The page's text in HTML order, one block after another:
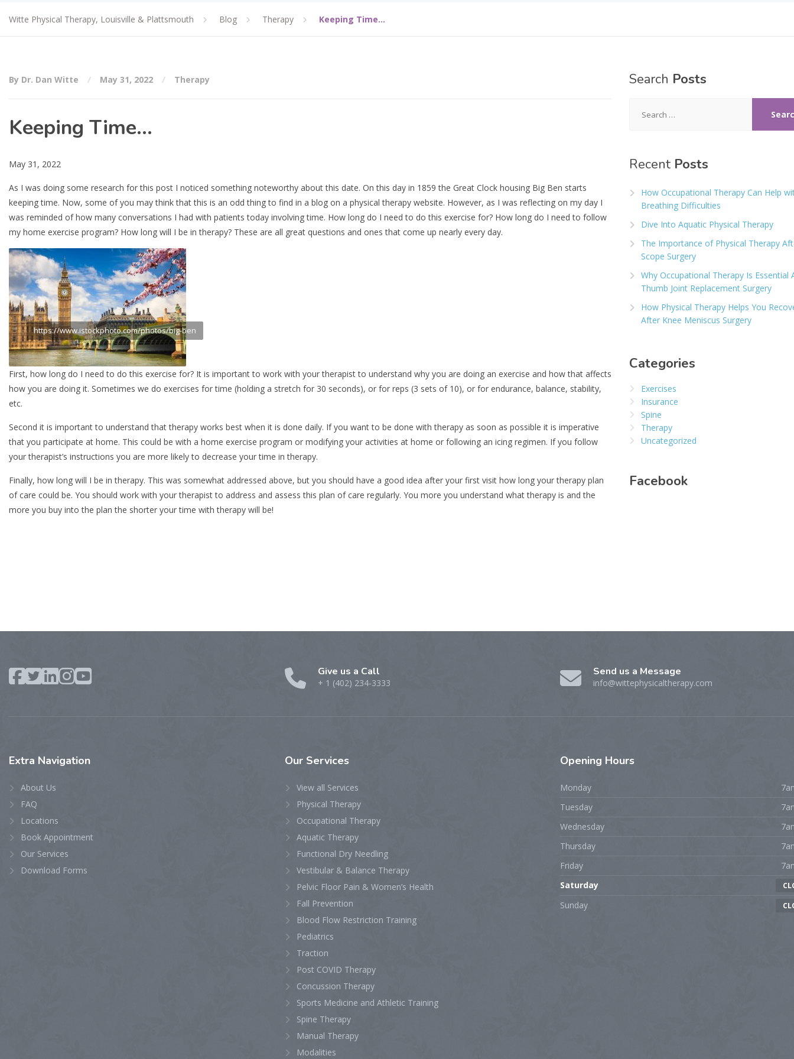
Witte Physical Therapy, Louisville & Plattsmouth Blog Therapy Keeping Time…
By Dr. Dan Witte May 31, 2022 Therapy
Keeping Time…
May 31, 2022
As I was doing some research for this post I noticed something noteworthy about this date. On this day in 1859 the Great Clock housing Big Ben starts
keeping time. Now, some of you may think that this is an odd thing to find in a blog on a physical therapy website. However, as I was reflecting on my day I
was reminded of how many conversations I had with patients today involving time. How long do I need to do this exercise for? How long do I need to follow
my home exercise program? How long will I be in therapy? These are all great questions and ones that come up nearly every day.
https://www.istockphoto.com/photos/big-ben
First, how long do I need to do this exercise for? It is important to work with your therapist to understand why you are doing an exercise and how that affects
how you are doing it. Sometimes we do exercises for time (holding a stretch for 30 seconds), or for reps (3 sets of 10), or for endurance, balance, stability,
etc.
Second it is important to understand that therapy works best when it is done daily. If you want to be done with therapy as soon as possible it is imperative
that you participate at home. This could be with a home exercise program or modifying your activities at home or following an icing regimen. If you follow
your therapist’s instructions you are more likely to decrease your time in therapy.
Finally, how long will I be in therapy. This was somewhat addressed above, but you should have a good idea after your first visit how long your therapy plan
of care could be. You should work with your therapist to address and assess this plan of care regularly. You more you understand what therapy is and the
more you buy into the plan the shorter your time with therapy will be!
Search Posts
for:
Recent Posts
How Occupational Therapy Can Help
Breathing Difficulties
Dive Into Aquatic Physical Therapy
The Importance of Physical Therapy
Scope Surgery
Why Occupational Therapy Is Essential
Thumb Joint Replacement Surgery
How Physical Therapy Helps You
After Knee Meniscus Surgery
Categories
Exercises
Insurance
Spine
Therapy
Uncategorized
Facebook
Give us a Call
+ 1 (402) 234-3333
Send us a Message
info@wittephysicaltherapy.com
Extra Navigation
About Us
FAQ
Locations
Book Appointment
Our Services
Download Forms
OurServices
View all Services
Physical Therapy
Occupational Therapy
Aquatic Therapy
Functional Dry Needling
Vestibular & Balance Therapy
Pelvic Floor Pain & Women’s Health
Fall Prevention
Blood Flow Restriction Training
Pediatrics
Traction
Post COVID Therapy
Concussion Therapy
Sports Medicine and Athletic Training
Spine Therapy
Manual Therapy
Modalities
Opening Hours
Monday
Tuesday
Wednesday
Thursday
Friday
Saturday
Sunday